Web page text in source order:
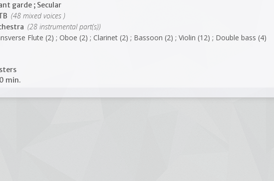
garde ; Secular
(48 mixed voices )
(28 instrumental part(s))
Flute (2) ; Oboe (2) ; Clarinet (2) ; Bassoon (2) ; Violin (12) ; Double bass (4)
min.